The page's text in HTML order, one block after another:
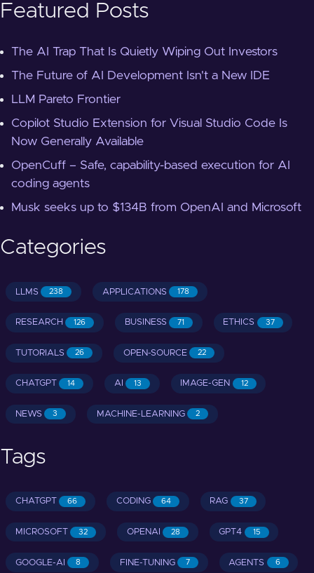
Featured Posts
The AI Trap That Is Quietly Wiping Out Investors
The Future of AI Development Isn't a New IDE
LLM Pareto Frontier
Copilot Studio Extension for Visual Studio Code Is
Now Generally Available
OpenCuff – Safe, capability-based execution for AI
coding agents
Musk seeks up to $134B from OpenAI and Microsoft
Categories
LLMS 238 APPLICATIONS 178
RESEARCH 126 BUSINESS 71 ETHICS 37
TUTORIALS 26 OPEN-SOURCE 22
CHATGPT 14 AI 13 IMAGE-GEN 12
NEWS 3 MACHINE-LEARNING 2
Tags
CHATGPT 66 CODING 64 RAG 37
MICROSOFT 32 OPENAI 28 GPT4 15
GOOGLE-AI 8 FINE-TUNING 7 AGENTS 6